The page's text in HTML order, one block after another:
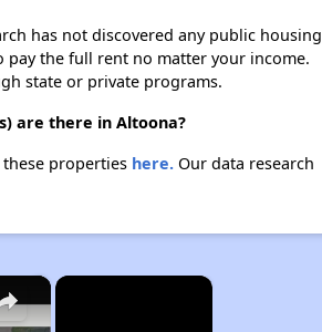
has not discovered any public housing
pay the full rent no matter your income.
state or private programs.
are there in Altoona?
properties here.Our data research
×
×